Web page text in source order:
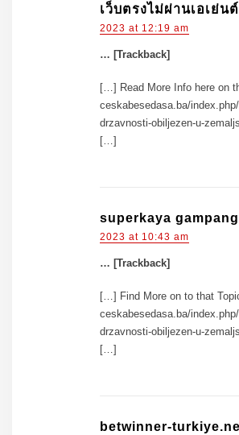
เว็บตรงไม่ผ่านเอเย่นต์
2023 at 12:19 am
… [Trackback]
[…] Read More Info here on
ceskabesedasa.ba/
drzavnosti-obiljezen-u-
[…]
superkaya
2023 at 10:43 am
… [Trackback]
[…] Find More on to that
ceskabesedasa.ba/
drzavnosti-obiljezen-u-
[…]
betwinner-